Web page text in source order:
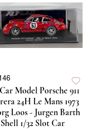
Model Porsche 911
24H Le Mans 1973
Loos - Jurgen Barth
1/32 Slot Car